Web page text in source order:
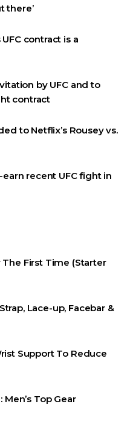
there’
contract is a
by UFC and to
contract
to Netflix’s Rousey vs.
recent UFC fight in
First Time (Starter
Lace-up, Facebar &
Support To Reduce
Men’s Top Gear